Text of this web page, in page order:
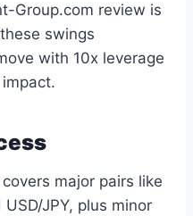
Group.com review is
these swings
with 10x leverage
covers major pairs like
USD/JPY, plus minor